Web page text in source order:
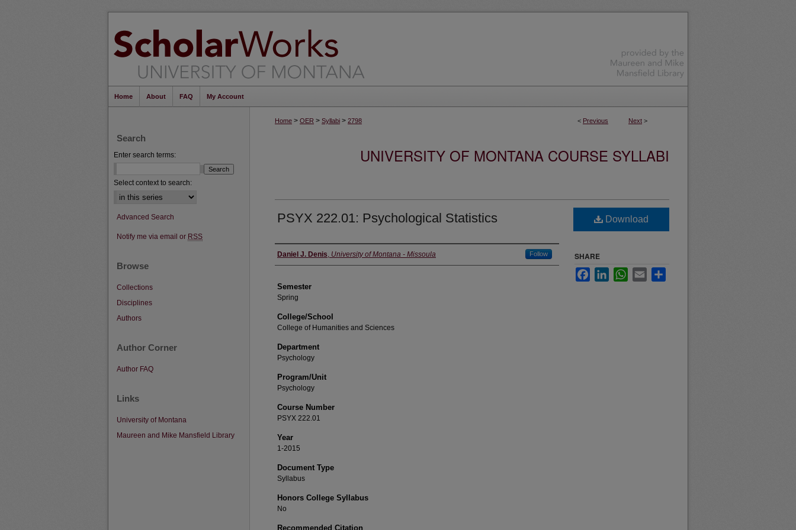
Home About FAQ My Account
< Previous Next >
Home > OER > Syllabi > 2798
UNIVERSITY OF MONTANA COURSE SYLLABI
PSYX 222.01: Psychological Statistics
Instructor
Daniel J. Denis, University of Montana - Missoula Follow
Semester
Spring
College/School
College of Humanities and Sciences
Department
Psychology
Program/Unit
Psychology
Course Number
PSYX 222.01
Year
1-2015
Document Type
Syllabus
Honors College Syllabus
No
Recommended Citation
Download
SHARE
FacebookLinkedInWhatsApp
Email
Search
Enter search terms:
Select context to search:
Advanced Search
Notify me via email or RSS
Browse
Collections
Disciplines
Authors
Author Corner
Author FAQ
Links
University of Montana
Maureen and Mike Mansfield Library